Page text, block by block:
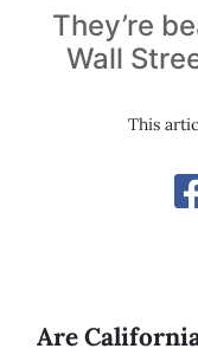
They’re
Wall
This
Are